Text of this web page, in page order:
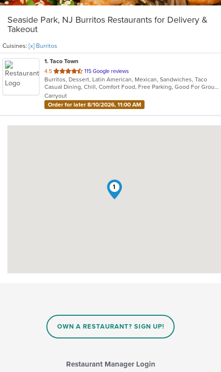
Seaside Park, NJ Burritos Restaurants for Delivery &
Takeout
Cuisines: [x] Burritos
1. Taco Town
4.5 out
of
5
stars.
115 Google reviews
Burritos, Dessert, Latin American, Mexican, Sandwiches, Taco
Casual Dining, Chill, Comfort Food, Free Parking, Good For Group, Good For Kids, Kids Menu, Quick Bite
Carryout
Order for later 8/10/2026, 11:00 AM
1
OWN A RESTAURANT? SIGN UP!
Restaurant Manager Login